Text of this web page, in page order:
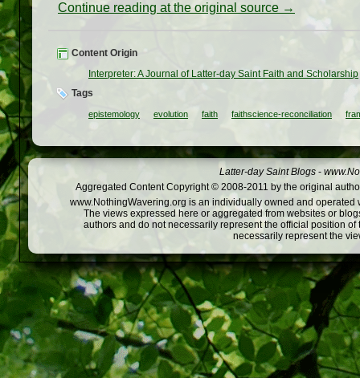
Continue reading at the original source →
Content Origin
Interpreter: A Journal of Latter-day Saint Faith and Scholarship
Tags
epistemology evolution faith faithscience-reconciliation
Latter-day Saint Blogs -
Aggregated Content Copyright © 2008-2011 by the original
www.NothingWavering.org is an individually owned and
The views expressed here or aggregated from websites or
authors and do not necessarily represent the official position
necessarily represent the